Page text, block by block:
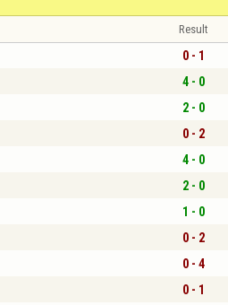
Result
0 - 1
4 - 0
2 - 0
0 - 2
4 - 0
2 - 0
1 - 0
0 - 2
0 - 4
0 - 1